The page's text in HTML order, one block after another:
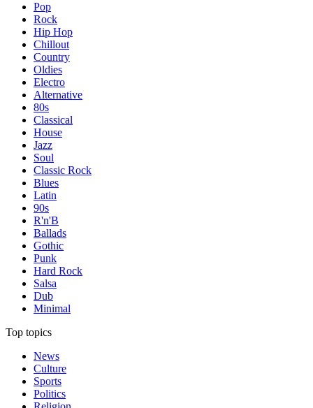
Pop
Rock
Hip Hop
Chillout
Country
Oldies
Electro
Alternative
80s
Classical
House
Jazz
Soul
Classic Rock
Blues
Latin
90s
R'n'B
Ballads
Gothic
Punk
Hard Rock
Salsa
Dub
Minimal
Top topics
News
Culture
Sports
Politics